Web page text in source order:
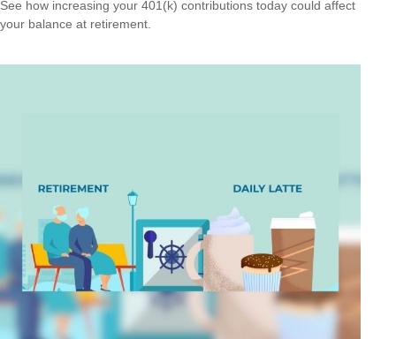
See how increasing your 401(k) contributions today could affect
your balance at retirement.